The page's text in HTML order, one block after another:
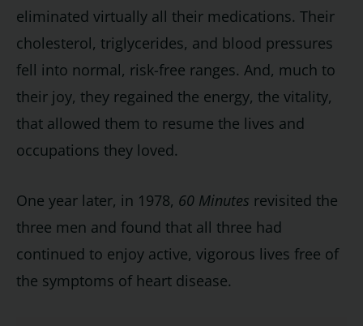
eliminated virtually all their medications. Their
cholesterol, triglycerides, and blood pressures
fell into normal, risk-free ranges. And, much to
their joy, they regained the energy, the vitality,
that allowed them to resume the lives and
occupations they loved.
One year later, in 1978, 60 Minutes revisited the
three men and found that all three had
continued to enjoy active, vigorous lives free of
the symptoms of heart disease.